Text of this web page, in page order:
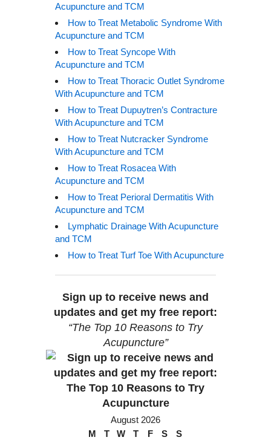
Acupuncture and TCM
How to Treat Metabolic Syndrome With
Acupuncture and TCM
How to Treat Syncope With
Acupuncture and TCM
How to Treat Thoracic Outlet Syndrome
With Acupuncture and TCM
How to Treat Dupuytren’s Contracture
With Acupuncture and TCM
How to Treat Nutcracker Syndrome
With Acupuncture and TCM
How to Treat Rosacea With
Acupuncture and TCM
How to Treat Perioral Dermatitis With
Acupuncture and TCM
Lymphatic Drainage With Acupuncture
and TCM
How to Treat Turf Toe With Acupuncture
Sign up to receive news and
updates and get my free report:
“The Top 10 Reasons to Try
Acupuncture”
August 2026
M
T W T F S S